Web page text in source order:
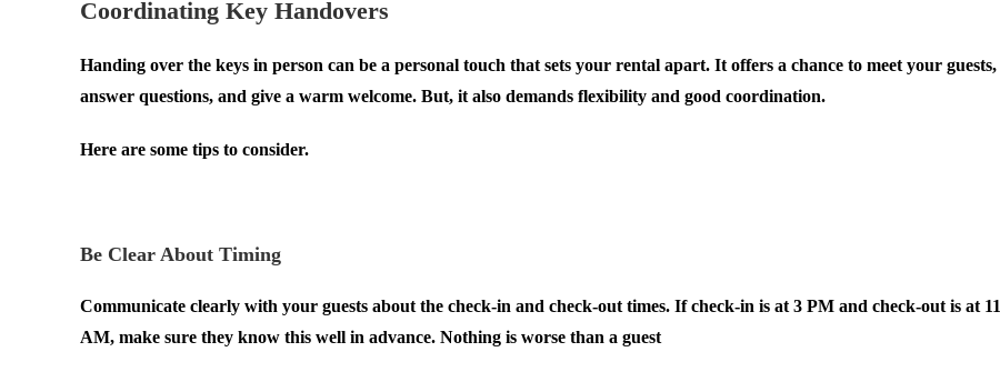
Coordinating Key Handovers
Handing over the keys in person can be a personal touch that sets your rental apart. It offers a chance to meet your guests,
answer questions, and give a warm welcome. But, it also demands flexibility and good coordination.
Here are some tips to consider.
Be Clear About Timing
Communicate clearly with your guests about the check-in and check-out times. If check-in is at 3 PM and check-out is at 11
AM, make sure they know this well in advance. Nothing is worse than a guest